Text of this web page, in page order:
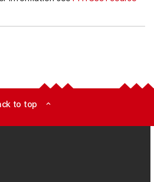
to top expand_less